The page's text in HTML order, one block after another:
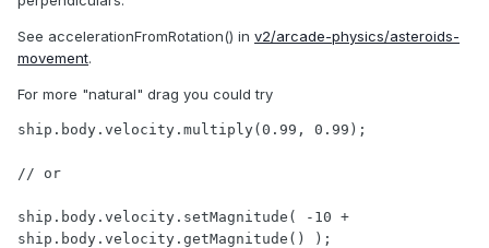
See accelerationFromRotation() in v2/arcade-physics/asteroids-
movement.
For more "natural" drag you could try
ship.body.velocity.multiply(0.99, 0.99);
// or
ship.body.velocity.setMagnitude( -10 +
ship.body.velocity.getMagnitude() );